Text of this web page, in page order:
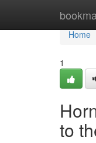
Home
Home
1
to